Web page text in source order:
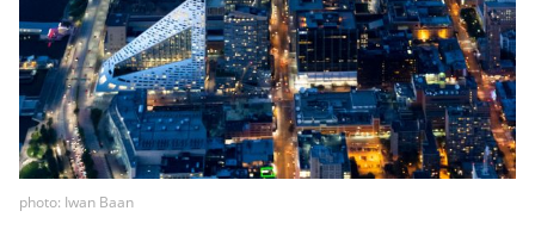
photo: Iwan Baan